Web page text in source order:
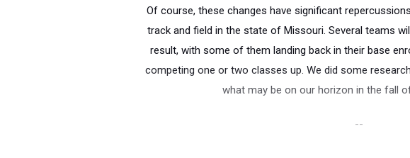
Of course, these changes have significant
track and field in the state of Missouri. Several teams
result, with some of them landing back in their base
competing one or two classes up. We did some
what may be on our horizon in the fall
--